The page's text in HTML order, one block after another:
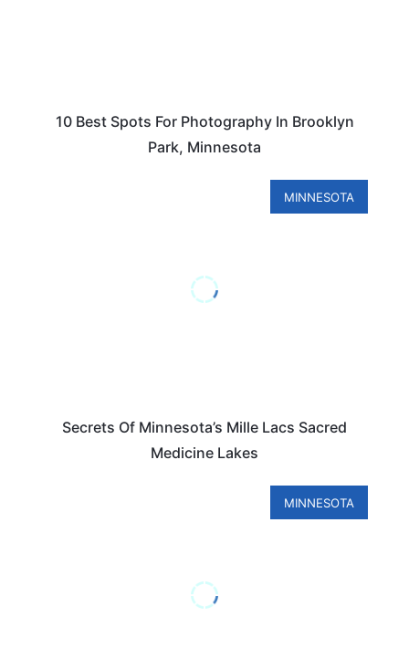
10 Best Spots For Photography In Brooklyn
Park, Minnesota
MINNESOTA
Secrets Of Minnesota’s Mille Lacs Sacred
Medicine Lakes
MINNESOTA